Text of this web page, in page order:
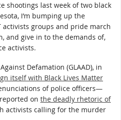
shootings last week of two black
I’m bumping up the
activists groups and pride march
and give in to the demands of,
activists.
Defamation (GLAAD), in
itself with Black Lives Matter
of police officers—
reported on the deadly rhetoric of
activists calling for the murder